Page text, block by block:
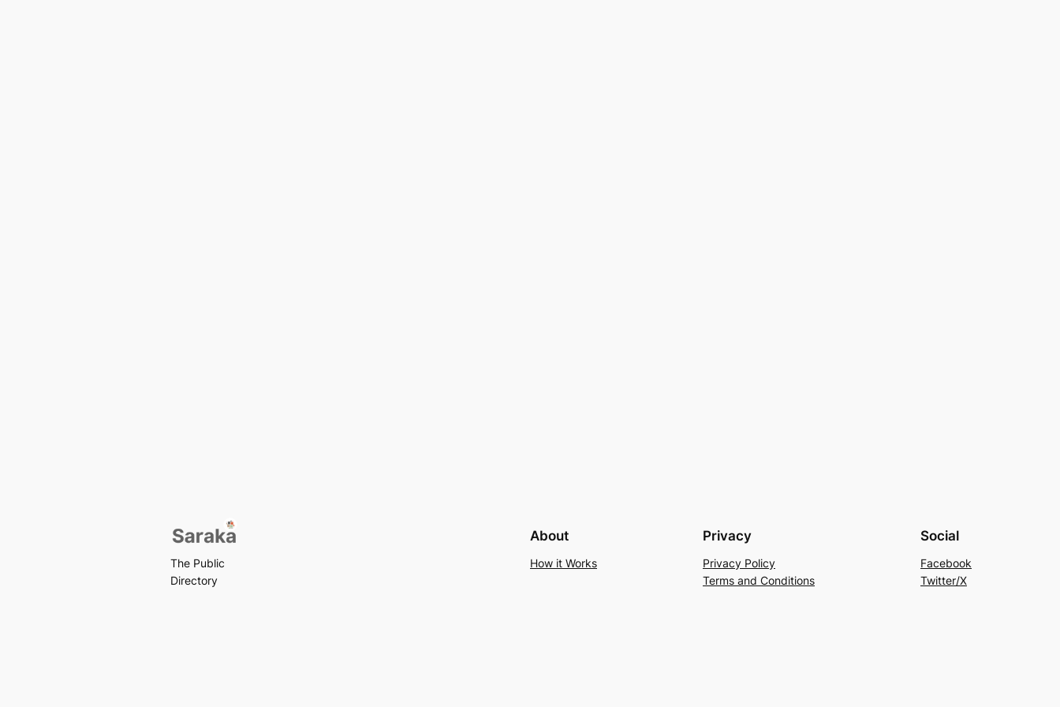
The Public
Directory
About
How it Works
Privacy
Privacy Policy
Terms and Conditions
Social
Facebook
Twitter/X